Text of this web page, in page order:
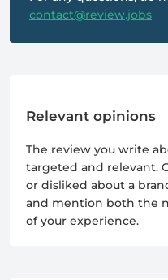
contact@review.jobs
Relevant opinions
The review you write
targeted and relevant.
or disliked about a
and mention both the
of your experience.